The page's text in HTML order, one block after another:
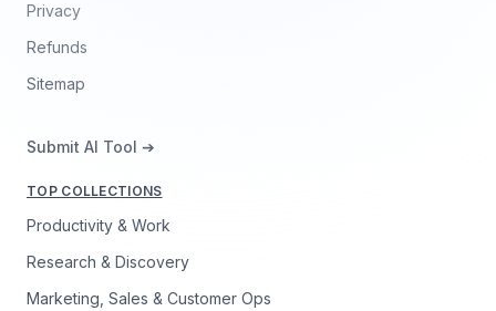
Privacy
Refunds
Sitemap
Submit AI Tool ➔
TOP COLLECTIONS
Productivity & Work
Research & Discovery
Marketing, Sales & Customer Ops